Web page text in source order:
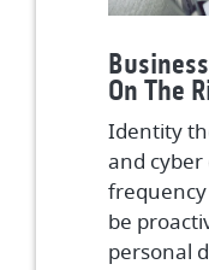
On The
Identity
and
be
personal